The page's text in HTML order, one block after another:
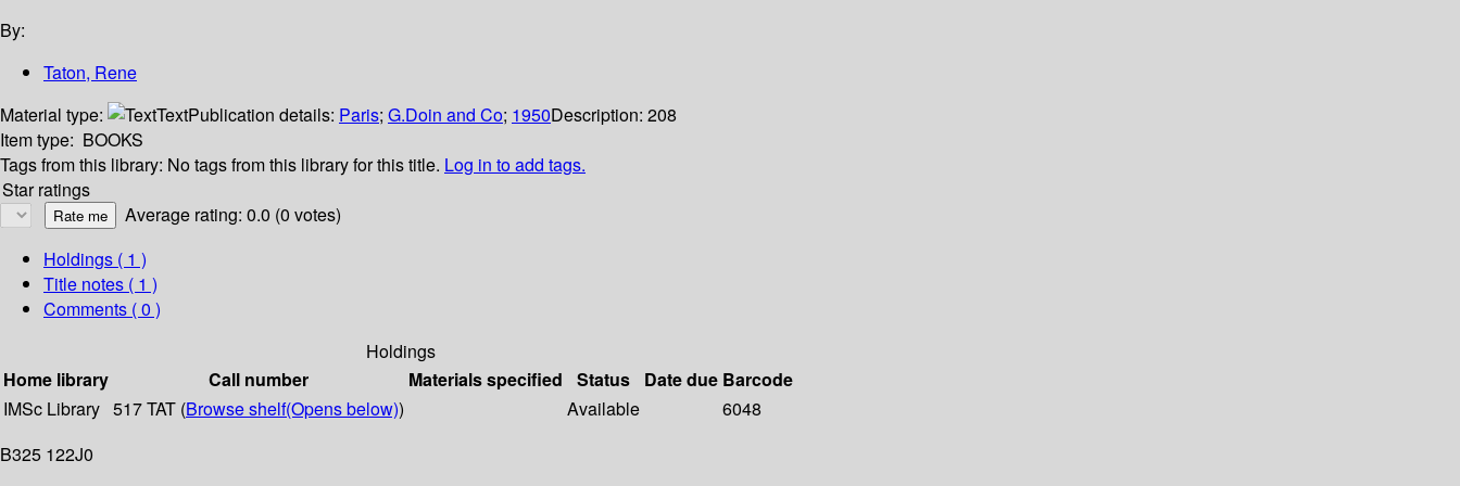
By:
Taton, Rene
Material type:
TextPublication details: Paris; G.Doin and Co; 1950Description: 208
Item type: BOOKS
Tags from this library: No tags from this library for this title. Log in to add tags.
Star ratings
Average rating: 0.0 (0 votes)
Holdings ( 1 )
Title notes ( 1 )
Comments ( 0 )
Holdings
Home library
Call number Materials specified Status Date due Barcode
IMSc Library 517 TAT (Browse shelf(Opens below)) Available
6048
B325 122J0